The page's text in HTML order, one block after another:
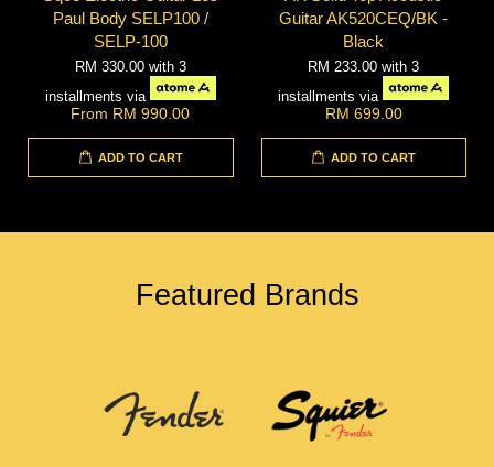
Paul Body SELP100 /
SELP-100
RM 330.00 with 3
installments via
From RM 990.00
ADD TO CART
Guitar AK520CEQ/BK -
Black
RM 233.00with 3
installments via
RM 699.00
ADD TO CART
Featured Brands